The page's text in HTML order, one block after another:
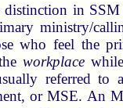
in SSM
ministry/
who feel the
workplace
referred to
or MSE. An